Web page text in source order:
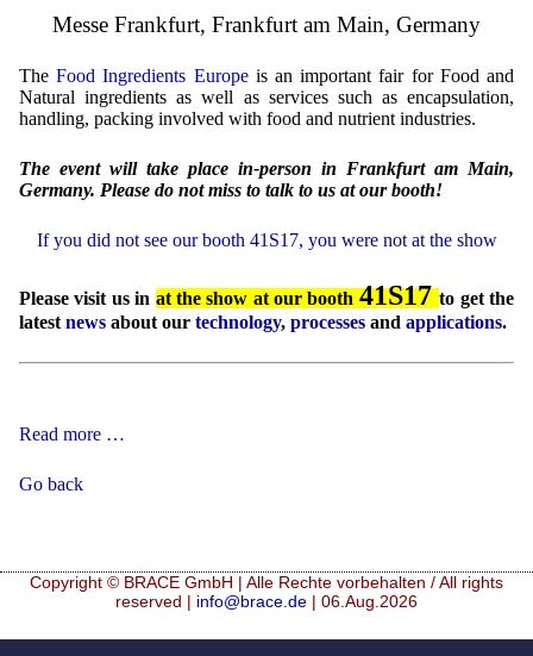
Messe Frankfurt, Frankfurt am Main, Germany
TheFood Ingredients Europeis an important fair for Food and
Natural ingredients as well as services such as encapsulation,
handling, packing involved with food and nutrient industries.
The event will take place in-person in Frankfurt am Main,
Germany. Please do not miss to talk to us at our booth!
If you did not see our booth 41S17, you were not at the show
Please visit us in at the show at our booth 41S17to get the
latestnews about our technology, processes and applications.
Read more …
Go back
Copyright © BRACE GmbH | Alle Rechte vorbehalten / All rights
reserved | info@brace.de | 06.Aug.2026